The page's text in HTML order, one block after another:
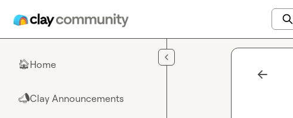
🏠Home
📣Clay Announcements